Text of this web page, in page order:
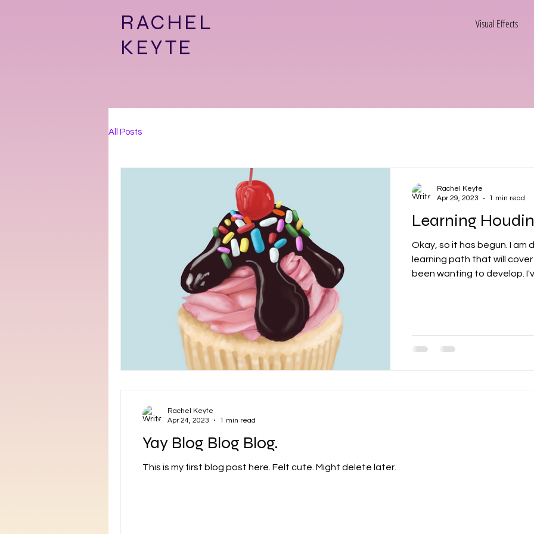
RACHEL
KEYTE
Visual Effects
All Posts
Learning
Okay, so it has begun. I am doing a comprehensive
learning path that will
been wanting to develop.
Rachel Keyte
Apr 29, 2023
1 min read
Yay Blog Blog Blog.
This is my first blog post here. Felt cute. Might delete later.
Rachel Keyte
Apr 24, 2023
1 min read